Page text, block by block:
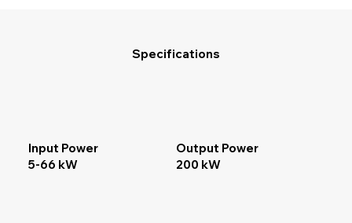
Specifications
Output Power
200 kW
Input Power
5-66 kW